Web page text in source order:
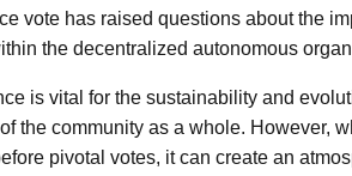
vote has raised questions about the
the decentralized autonomous
is vital for the sustainability and
the community as a whole. However,
pivotal votes, it can create an